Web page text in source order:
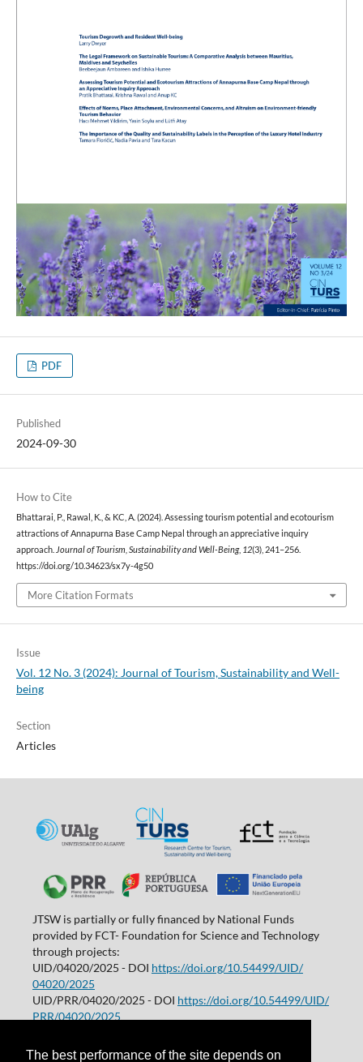
The best performance of the site depends on
PDF
Published
2024-09-30
How to Cite
Bhattarai, P., Rawal, K., & KC, A. (2024). Assessing tourism potential and ecotourism
attractions of Annapurna Base Camp Nepal through an appreciative inquiry
approach.Journal of Tourism, Sustainability and Well-Being, 12(3), 241–256.
https://doi.org/10.34623/sx7y-4g50
More Citation Formats
Issue
Vol. 12 No. 3 (2024): Journal of Tourism, Sustainability and Well-
being
Section
Articles
JTSW is partially or fully financed by National Funds
provided by FCT- Foundation for Science and Technology
through projects:
UID/04020/2025 - DOI https://doi.org/10.54499/UID/
04020/2025
UID/PRR/04020/2025 - DOI https://doi.org/10.54499/UID/
PRR/04020/2025
Projetos de I&D | Universidade do Algarve